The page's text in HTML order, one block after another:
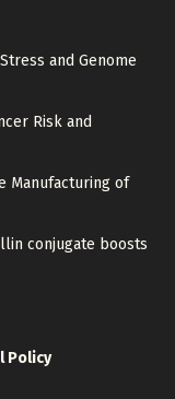
and Genome
Risk and
Manufacturing of
conjugate boosts
Policy